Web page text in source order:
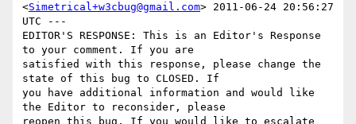
<Simetrical+w3cbug@gmail.com> 2011-06-24 20:56:27
UTC ---
EDITOR'S RESPONSE: This is an Editor's Response
to your comment. If you are
satisfied with this response, please change the
state of this bug to CLOSED. If
you have additional information and would like
the Editor to reconsider, please
reopen this bug. If you would like to escalate